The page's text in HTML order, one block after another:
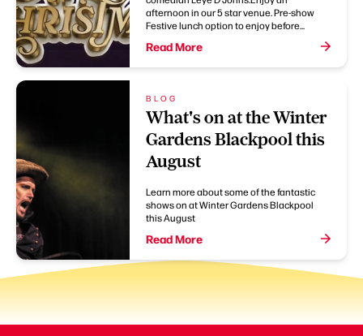
afternoon in our 5 star venue. Pre-show
Festive lunch option to enjoy before...
Read More
BLOG
What's on at the Winter
Gardens Blackpool this
August
Learn more about some of the fantastic
shows on at Winter Gardens Blackpool
this August
Read More